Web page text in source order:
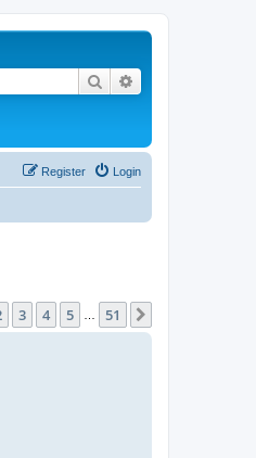
Search
Login
Register
51
3 4 5 51